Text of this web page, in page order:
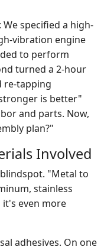
specified a high-
vibration engine
to perform
turned a 2-hour
re-tapping
is better"
and parts. Now,
plan?"
Involved
"Metal to
stainless
it's even more
adhesives. On one